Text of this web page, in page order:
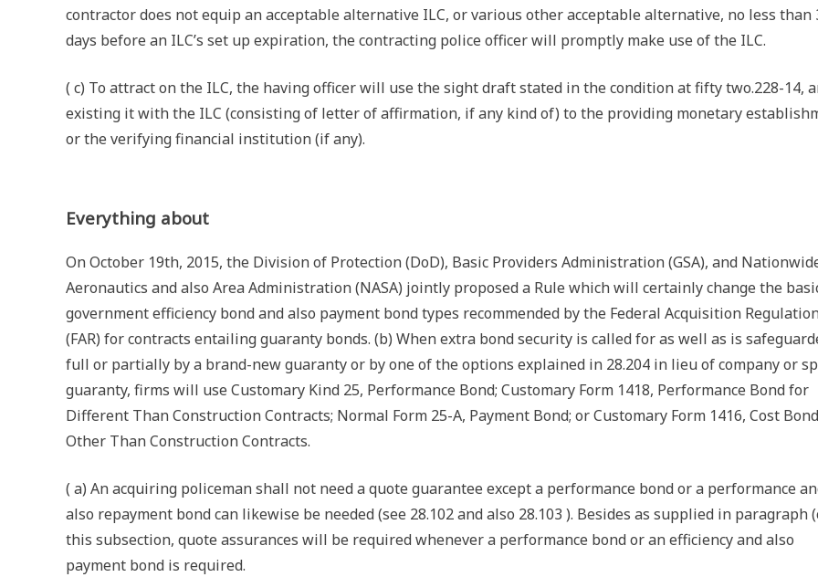
contractor does not equip an acceptable alternative ILC, or various other acceptable alternative, no less than
days before an ILC’s set up expiration, the contracting police officer will promptly make use of the ILC.
( c) To attract on the ILC, the having officer will use the sight draft stated in the condition at fifty two.228-14,
existing it with the ILC (consisting of letter of affirmation, if any kind of) to the providing monetary
or the verifying financial institution (if any).
Everything about
On October 19th, 2015, the Division of Protection (DoD), Basic Providers Administration (GSA), and
Aeronautics and also Area Administration (NASA) jointly proposed a Rule which will certainly change the
government efficiency bond and also payment bond types recommended by the Federal Acquisition
(FAR) for contracts entailing guaranty bonds. (b) When extra bond security is called for as well as is
full or partially by a brand-new guaranty or by one of the options explained in 28.204 in lieu of company or
guaranty, firms will use Customary Kind 25, Performance Bond; Customary Form 1418, Performance Bond for
Different Than Construction Contracts; Normal Form 25-A, Payment Bond; or Customary Form 1416, Cost
Other Than Construction Contracts.
( a) An acquiring policeman shall not need a quote guarantee except a performance bond or a performance
also repayment bond can likewise be needed (see 28.102 and also 28.103 ). Besides as supplied in paragraph
this subsection, quote assurances will be required whenever a performance bond or an efficiency and also
payment bond is required.